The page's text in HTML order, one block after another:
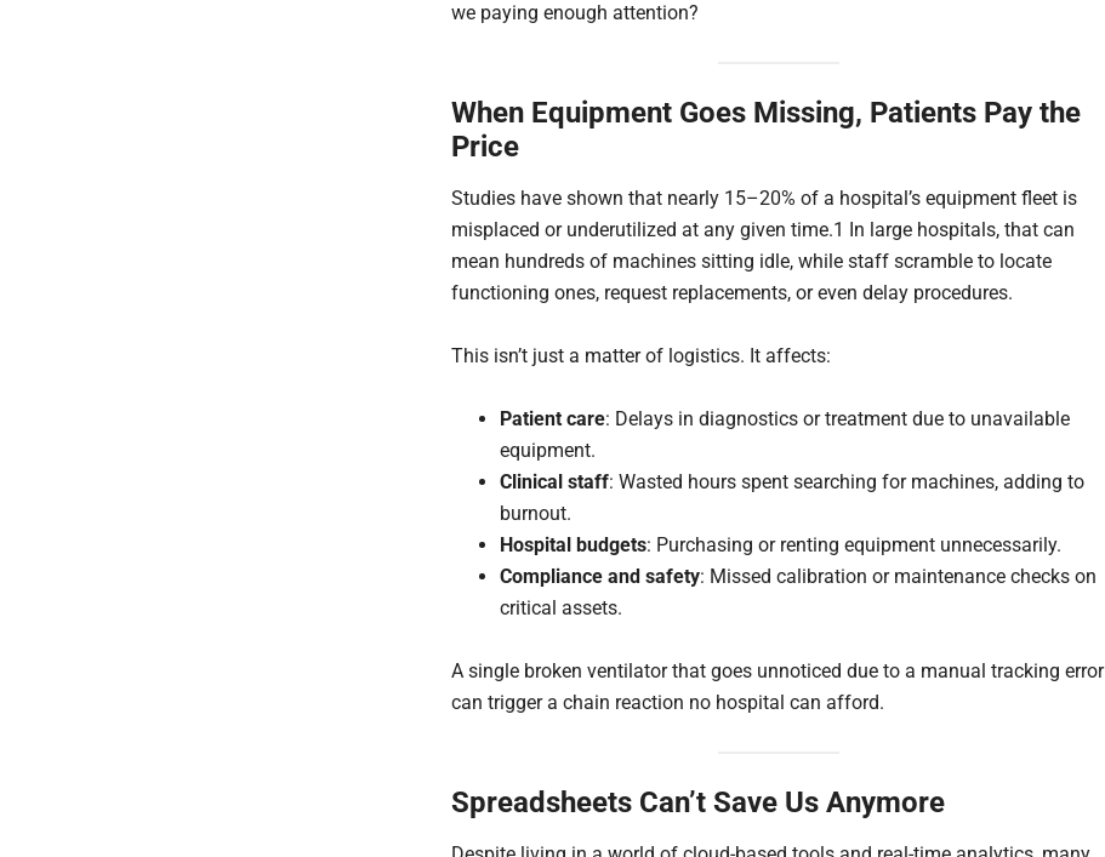
we paying enough attention?
When Equipment Goes Missing, Patients Pay the
Price
Studies have shown that nearly 15–20% of a hospital’s equipment fleet is
misplaced or underutilized at any given time.1 In large hospitals, that can
mean hundreds of machines sitting idle, while staff scramble to locate
functioning ones, request replacements, or even delay procedures.
This isn’t just a matter of logistics. It affects:
Patient care: Delays in diagnostics or treatment due to unavailable
equipment.
Clinical staff: Wasted hours spent searching for machines, adding to
burnout.
Hospital budgets: Purchasing or renting equipment unnecessarily.
Compliance and safety: Missed calibration or maintenance checks on
critical assets.
A single broken ventilator that goes unnoticed due to a manual tracking error
can trigger a chain reaction no hospital can afford.
Spreadsheets Can’t Save Us Anymore